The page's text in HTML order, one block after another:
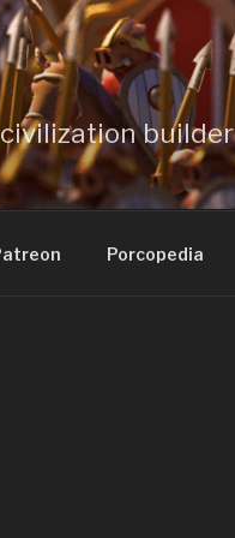
builder
Porcopedia